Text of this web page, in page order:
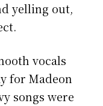
yelling out,
vocals
for Madeon
songs were